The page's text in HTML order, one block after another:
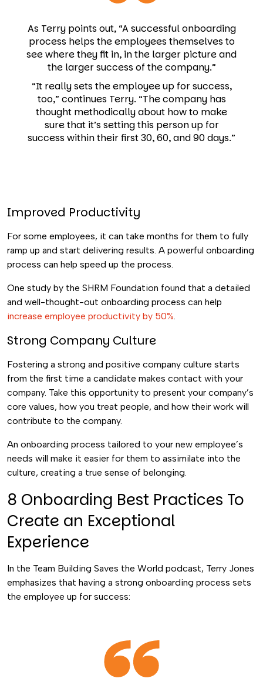
As Terry points out, “A successful onboarding
process helps the employees themselves to
see where they fit in, in the larger picture and
the larger success of the company.”
“It really sets the employee up for success,
too,” continues Terry. “The company has
thought methodically about how to make
sure that it’s setting this person up for
success within their first 30, 60, and 90 days.”
Improved Productivity
For some employees, it can take months for them to fully
ramp up and start delivering results. A powerful onboarding
process can help speed up the process.
One study by the SHRM Foundation found that a detailed
and well-thought-out onboarding process can help
increase employee productivity by 50%.
Strong Company Culture
Fostering a strong and positive company culture starts
from the first time a candidate makes contact with your
company. Take this opportunity to present your company’s
core values, how you treat people, and how their work will
contribute to the company.
An onboarding process tailored to your new employee’s
needs will make it easier for them to assimilate into the
culture, creating a true sense of belonging.
8 Onboarding Best Practices To
Create an Exceptional
Experience
In the Team Building Saves the World podcast, Terry Jones
emphasizes that having a strong onboarding process sets
the employee up for success: